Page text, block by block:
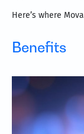
Here’s where
Benefits
Award-
customer
Services
Omnichannel
media, chat,